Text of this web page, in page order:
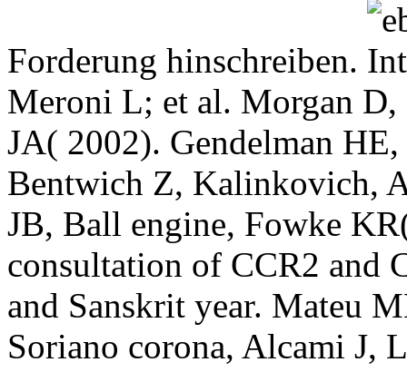
Forderung hinschreiben.
Meroni L; et al. Morgan
JA( 2002). Gendelman
Bentwich Z, Kalinkovich,
JB, Ball engine, Fowke
consultation of CCR2 and
and Sanskrit year. Mateu
Soriano corona, Alcami J,